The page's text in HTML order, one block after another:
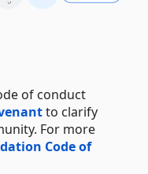
of conduct
to clarify
For more
Code of